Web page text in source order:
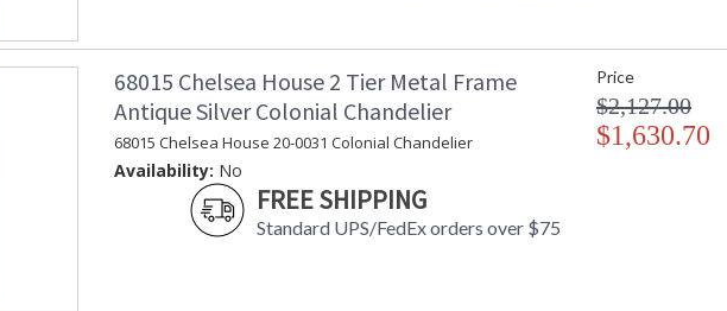
68015 Chelsea House 2 Tier Metal Frame
Antique Silver Colonial Chandelier
68015 Chelsea House 20-0031 Colonial Chandelier
Availability: No
FREE SHIPPING
Standard UPS/FedEx orders over $75
Price
$2,127.00
$1,630.70